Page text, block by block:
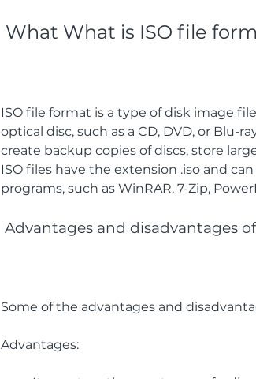
What What is ISO file
ISO file format is a type of disk image
optical disc, such as a CD, DVD, or Blu-
create backup copies of discs, store
ISO files have the extension .iso and
programs, such as WinRAR, 7-Zip,
Advantages and disadvantages
Some of the advantages and
Advantages: